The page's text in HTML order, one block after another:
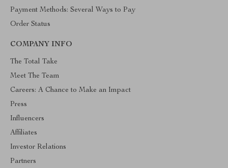
Payment Methods: Several Ways to Pay
Order Status
COMPANY INFO
The Total Take
Meet The Team
Careers: A Chance to Make an Impact
Press
Influencers
Affiliates
Investor Relations
Partners